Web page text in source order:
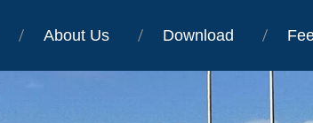
About Us Download